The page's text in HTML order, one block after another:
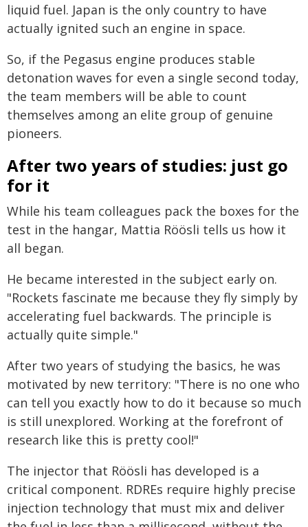
liquid fuel. Japan is the only country to have
actually ignited such an engine in space.
So, if the Pegasus engine produces stable
detonation waves for even a single second today,
the team members will be able to count
themselves among an elite group of genuine
pioneers.
After two years of studies: just go
for it
While his team colleagues pack the boxes for the
test in the hangar, Mattia Röösli tells us how it
all began.
He became interested in the subject early on.
"Rockets fascinate me because they fly simply by
accelerating fuel backwards. The principle is
actually quite simple."
After two years of studying the basics, he was
motivated by new territory: "There is no one who
can tell you exactly how to do it because so much
is still unexplored. Working at the forefront of
research like this is pretty cool!"
The injector that Röösli has developed is a
critical component. RDREs require highly precise
injection technology that must mix and deliver